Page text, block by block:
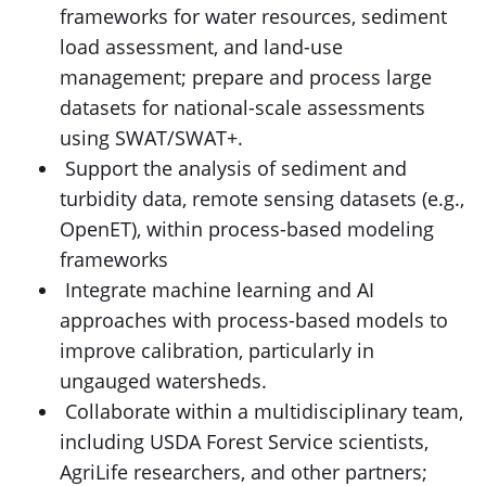
frameworks for water resources, sediment
load assessment, and land-use
management; prepare and process large
datasets for national-scale assessments
using SWAT/SWAT+.
Support the analysis of sediment and
turbidity data, remote sensing datasets (e.g.,
OpenET), within process-based modeling
frameworks
Integrate machine learning and AI
approaches with process-based models to
improve calibration, particularly in
ungauged watersheds.
Collaborate within a multidisciplinary team,
including USDA Forest Service scientists,
AgriLife researchers, and other partners;